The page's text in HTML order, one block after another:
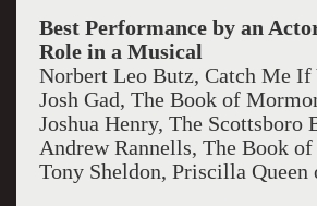
Best Performance by an
Role in a Musical
Norbert Leo Butz, Catch Me If
Josh Gad, The Book of
Joshua Henry, The Scottsboro
Andrew Rannells, The Book
Tony Sheldon, Priscilla Queen